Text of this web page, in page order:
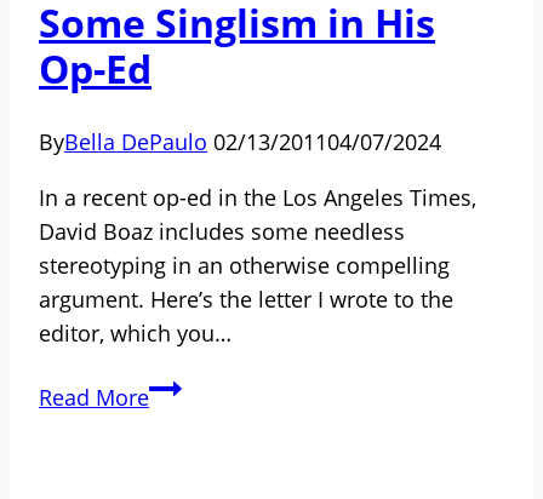
the
Contemporary
Independent
Some Singlism in His
Op-Ed
ByBella DePaulo 02/13/201104/07/2024
In a recent op-ed in the Los Angeles Times,
David Boaz includes some needless
stereotyping in an otherwise compelling
argument. Here’s the letter I wrote to the
editor, which you…
Read MoreDavid